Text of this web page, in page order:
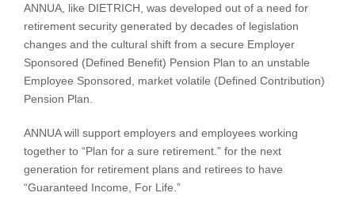
ANNUA, like DIETRICH, was developed out of a need for
retirement security generated by decades of legislation
changes and the cultural shift from a secure Employer
Sponsored (Defined Benefit) Pension Plan to an unstable
Employee Sponsored, market volatile (Defined Contribution)
Pension Plan.
ANNUA will support employers and employees working
together to “Plan for a sure retirement.” for the next
generation for retirement plans and retirees to have
“Guaranteed Income, For Life.”